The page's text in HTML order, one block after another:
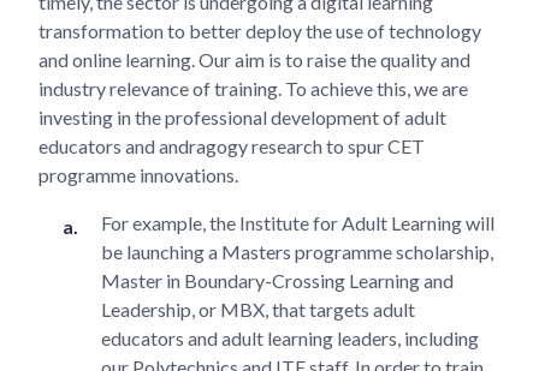
transformation to better deploy the use of technology
and online learning. Our aim is to raise the quality and
industry relevance of training. To achieve this, we are
investing in the professional development of adult
educators and andragogy research to spur CET
programme innovations.
For example, the Institute for Adult Learning will
be launching a Masters programme scholarship,
Master in Boundary-Crossing Learning and
Leadership, or MBX, that targets adult
educators and adult learning leaders, including
our Polytechnics and ITE staff. In order to train